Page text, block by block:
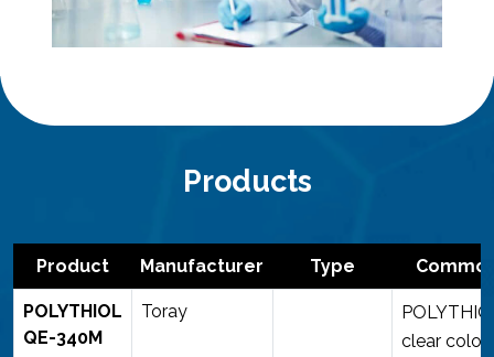
Products
Product Manufacturer Type
POLYTHIOL
QE-340M
Toray
clear color